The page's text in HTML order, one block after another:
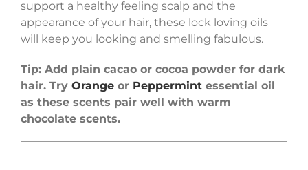
support a healthy feeling scalp and the
appearance of your hair, these lock loving oils
will keep you looking and smelling fabulous.
Tip: Add plain cacao or cocoa powder for dark
hair. Try Orange or Peppermint essential oil
as these scents pair well with warm
chocolate scents.